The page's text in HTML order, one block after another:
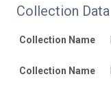
Collection Data
Collection Name
Collection Name